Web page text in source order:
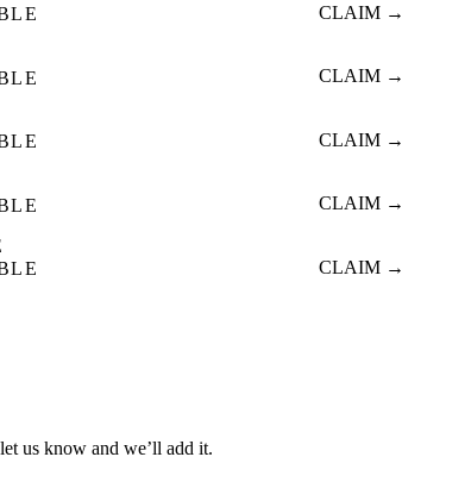
CLAIM →
CLAIM →
CLAIM →
CLAIM →
CLAIM →
us know and we’ll add it.